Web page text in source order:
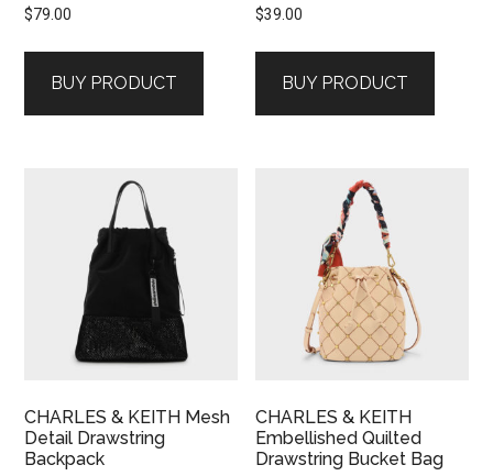
$79.00
BUY PRODUCT
$39.00
BUY PRODUCT
CHARLES & KEITH Mesh
Detail Drawstring
Backpack
CHARLES & KEITH
Embellished Quilted
Drawstring Bucket Bag